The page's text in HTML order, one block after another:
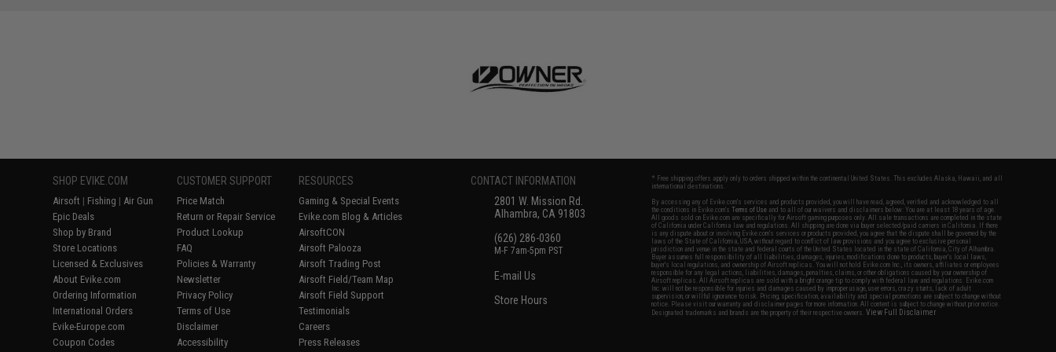
SHOP EVIKE.COM
Airsoft | Fishing | Air Gun
Epic Deals
Shop by Brand
Store Locations
Licensed & Exclusives
About Evike.com
Ordering Information
International Orders
Evike-Europe.com
Coupon Codes
CUSTOMER SUPPORT
Price Match
Return or Repair Service
Product Lookup
FAQ
Policies & Warranty
Newsletter
Privacy Policy
Terms of Use
Disclaimer
Accessibility
RESOURCES
Gaming & Special Events
Evike.com Blog & Articles
AirsoftCON
Airsoft Palooza
Airsoft Trading Post
Airsoft Field/Team Map
Airsoft Field Support
Testimonials
Careers
Press Releases
CONTACT INFORMATION
2801 W. Mission Rd.
Alhambra, CA 91803
(626) 286-0360
M-F 7am-5pm PST
E-mail Us
Store Hours
* Free shipping offers apply only to orders shipped within the continental United States. This excludes Alaska, Hawaii, and all
international destinations.
By accessing any of Evike.com's services and products provided, you will have read, agreed, verified and acknowledged to all
the conditions in Evike.com'sTerms of Use and to all of our waivers and disclaimers below: You are at least 18 years of age.
All goods sold on Evike.com are specifically for Airsoft gaming purposes only. All sale transactions are completed in the state
of California under California law and regulations. All shipping are done via buyer selected/paid carriers in California. If there
is any dispute about or involving Evike.com's services or products provided, you agree that the dispute shall be governed by the
laws of the State of California, USA, without regard to conflict of law provisions and you agree to exclusive personal
jurisdiction and venue in the state and federal courts of the United States located in the state of California, City of Alhambra.
Buyer assumes full responsibility of all liabilities, damages, injuries, modifications done to products, buyer's local laws,
buyer's local regulations, and ownership of Airsoft replicas. You will not hold Evike.com Inc., its owners, affiliates or employees
responsible for any legal actions, liabilities, damages, penalties, claims, or other obligations caused by your ownership of
Airsoft replicas. All Airsoft replicas are sold with a bright orange tip to comply with federal law and regulations. Evike.com
Inc. will not be responsible for injuries and damages caused by improper usage, user errors, crazy stunts, lack of adult
supervision, or willful ignorance to risk. Pricing, specification, availability and special promotions are subject to change without
notice. Please visit our warranty and disclaimer pages for more information. All content is subject to change without prior notice.
Designated trademarks and brands are the property of their respective owners.View Full Disclaimer